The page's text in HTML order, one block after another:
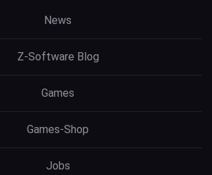
News
Z-Software Blog
Games
Games-Shop
Jobs